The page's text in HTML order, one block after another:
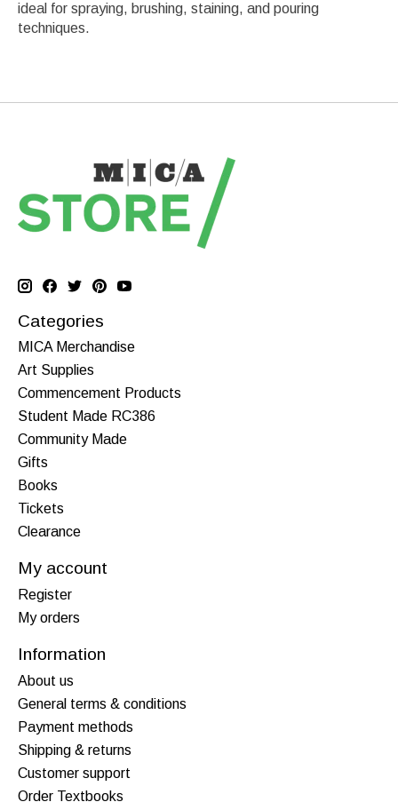
ideal for spraying, brushing, staining, and pouring
techniques.
Categories
MICA Merchandise
Art Supplies
Commencement Products
Student Made RC386
Community Made
Gifts
Books
Tickets
Clearance
My account
Register
My orders
Information
About us
General terms & conditions
Payment methods
Shipping & returns
Customer support
Order Textbooks